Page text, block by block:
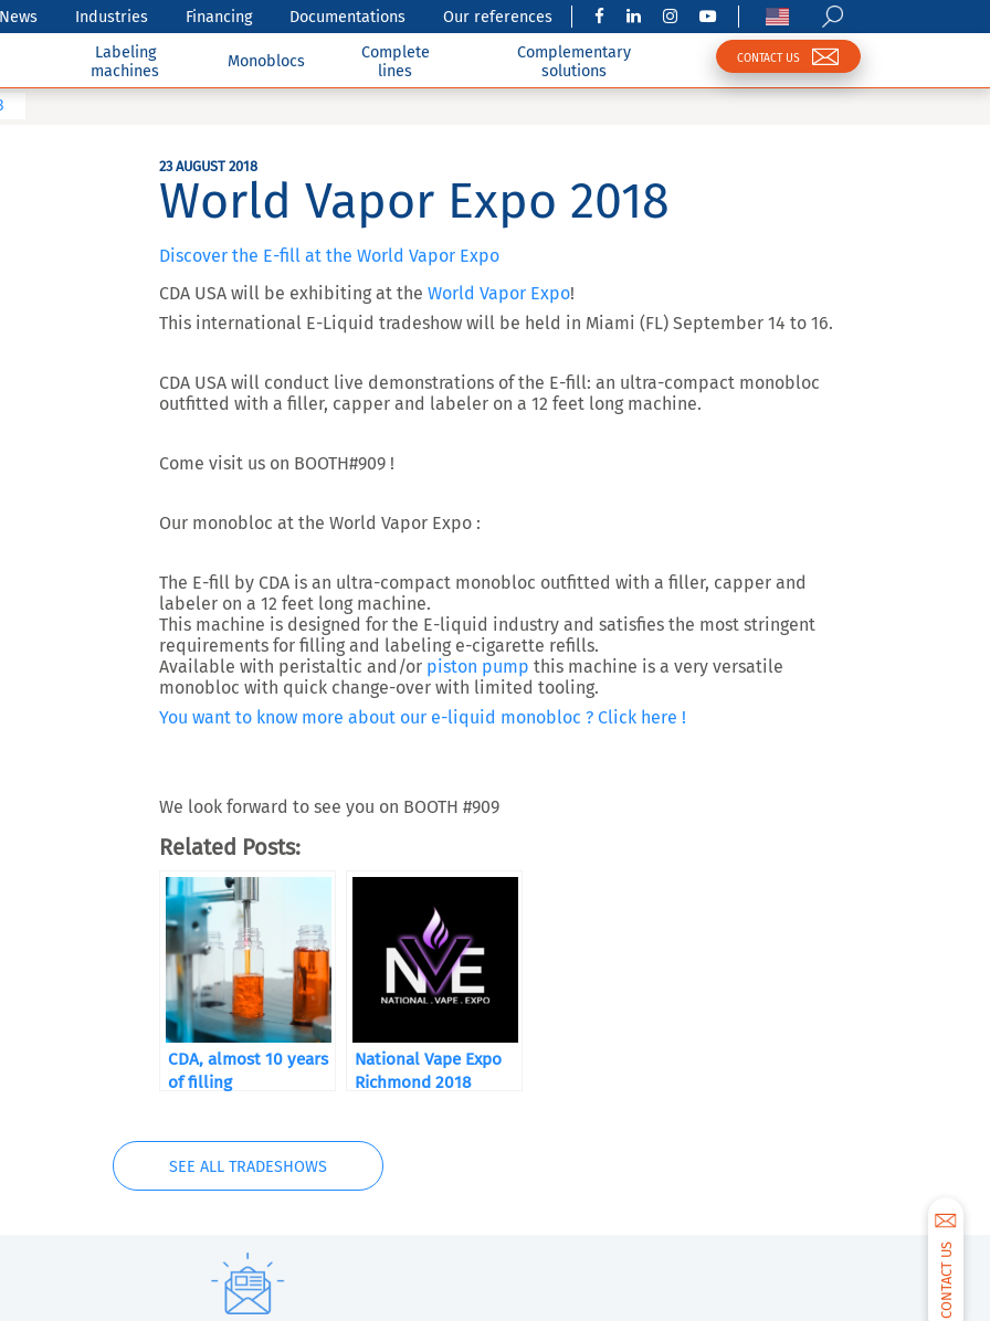
News Industries Financing Documentations
Our references
Labeling
machines
Monoblocs
Complete
lines
Complementary
solutions
CONTACT US
CONTACT US
23 AUGUST 2018
World Vapor Expo 2018
Discover the E-fill at the World Vapor Expo
CDA USA will be exhibiting at the World Vapor Expo!
This international E-Liquid tradeshow will be held in Miami (FL) September 14 to 16.
CDA USA will conduct live demonstrations of the E-fill: an ultra-compact monobloc
outfitted with a filler, capper and labeler on a 12 feet long machine.
Come visit us on BOOTH#909 !
Our monobloc at the World Vapor Expo :
The E-fill by CDA is an ultra-compact monobloc outfitted with a filler, capper and
labeler on a 12 feet long machine.
This machine is designed for the E-liquid industry and satisfies the most stringent
requirements for filling and labeling e-cigarette refills.
Available with peristaltic and/or piston pump this machine is a very versatile
monobloc with quick change-over with limited tooling.
You want to know more about our e-liquid monobloc ? Click here !
We look forward to see you on BOOTH #909
Related Posts:
CDA, almost 10 years
of filling
National Vape Expo
Richmond 2018
SEE ALL TRADESHOWS